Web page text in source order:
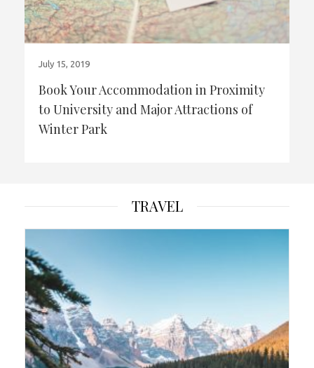
July 15, 2019
Book Your Accommodation in Proximity
to University and Major Attractions of
Winter Park
TRAVEL